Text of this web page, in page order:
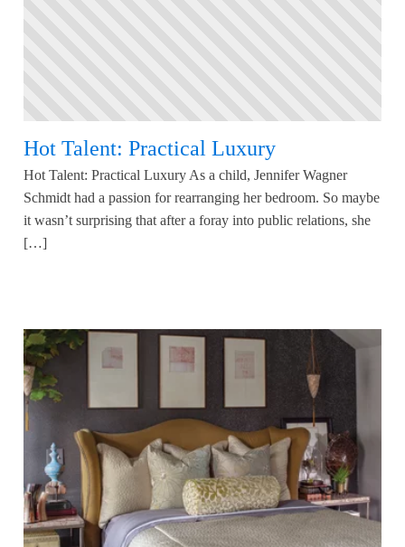
Hot Talent: Practical Luxury
Hot Talent: Practical Luxury As a child, Jennifer Wagner
Schmidt had a passion for rearranging her bedroom. So maybe
it wasn’t surprising that after a foray into public relations, she
[…]